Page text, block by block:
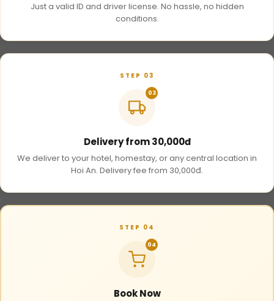
Just a valid ID and driver license. No hassle, no hidden
conditions.
STEP 03
03
Delivery from 30,000đ
We deliver to your hotel, homestay, or any central location in
Hoi An. Delivery fee from 30,000đ.
STEP 04
04
Book Now